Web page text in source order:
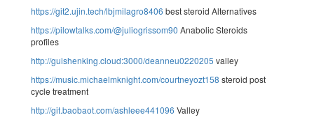
https://git2.ujin.tech/lbjmilagro8406 best steroid Alternatives
https://pilowtalks.com/@juliogrissom90 Anabolic Steroids
profiles
http://guishenking.cloud:3000/deanneu0220205 valley
https://music.michaelmknight.com/courtneyozt158 steroid post
cycle treatment
http://git.baobaot.com/ashleee441096 Valley